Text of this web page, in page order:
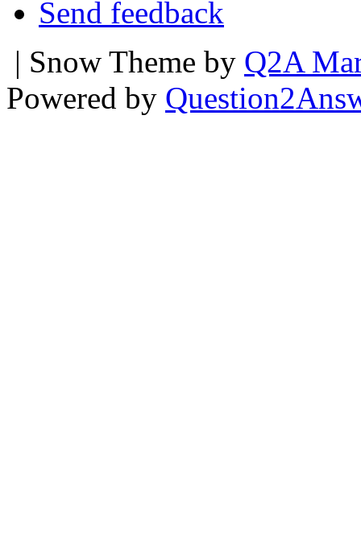
Send feedback
| Snow Theme by Q2A
Powered by